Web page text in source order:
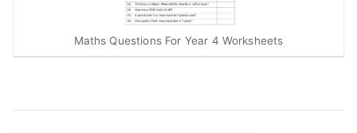
Maths Questions For Year 4 Worksheets